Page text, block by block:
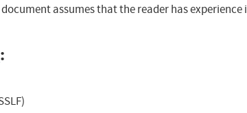
assumes that the reader has
: